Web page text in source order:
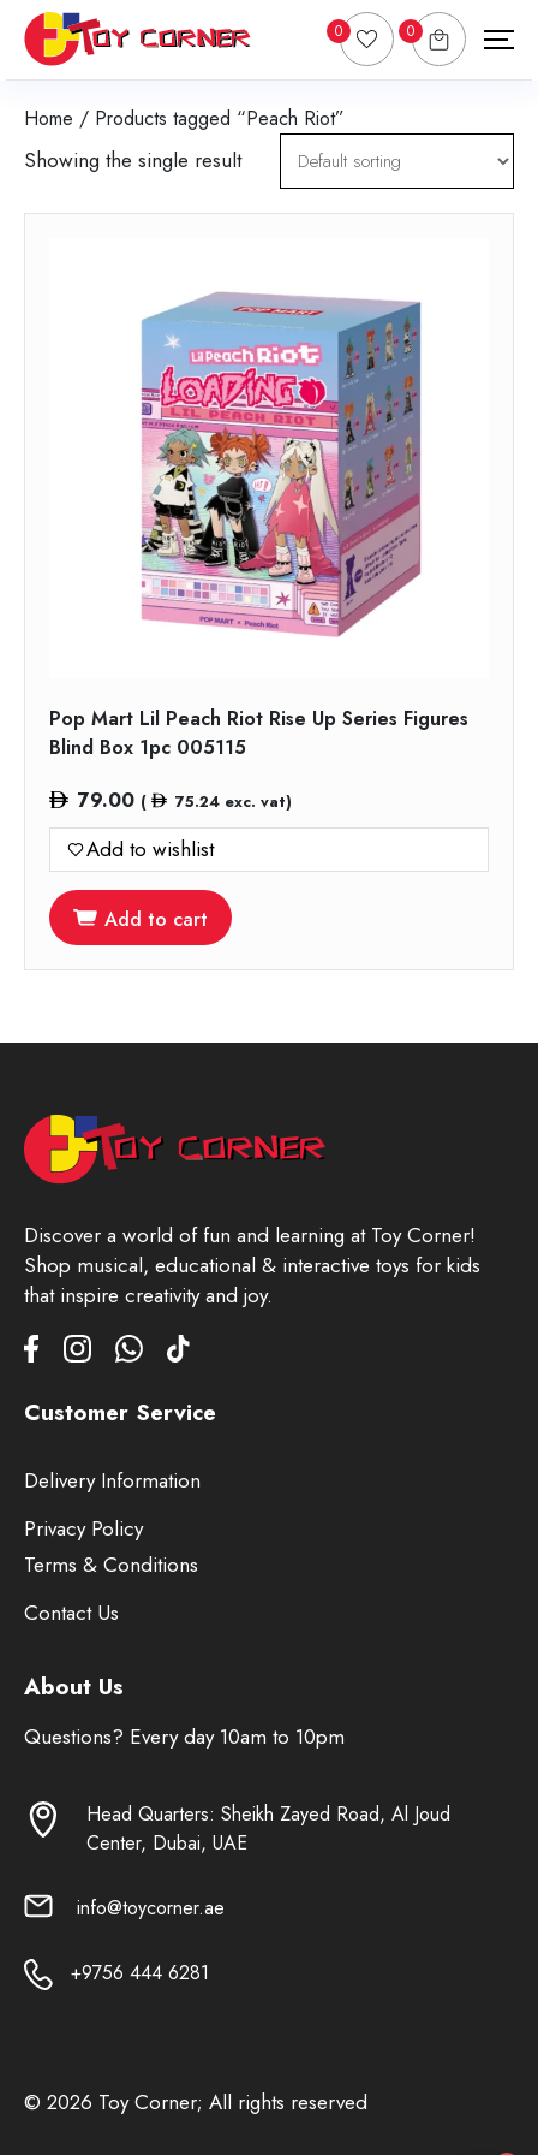
0 0
Home / Products tagged “Peach Riot”
Showing the single result
Pop Mart Lil Peach Riot Rise Up Series Figures
Blind Box 1pc 005115
79.00 ( 75.24exc. vat)
Add to wishlist
Add to cart
Discover a world of fun and learning at Toy Corner!
Shop musical, educational & interactive toys for kids
that inspire creativity and joy.
Customer Service
Delivery Information
Privacy Policy
Terms & Conditions
Contact Us
About Us
Questions? Every day 10am to 10pm
Head Quarters: Sheikh Zayed Road, Al Joud
Center, Dubai, UAE
info@toycorner.ae
+9756 444 6281
© 2026 Toy Corner; All rights reserved